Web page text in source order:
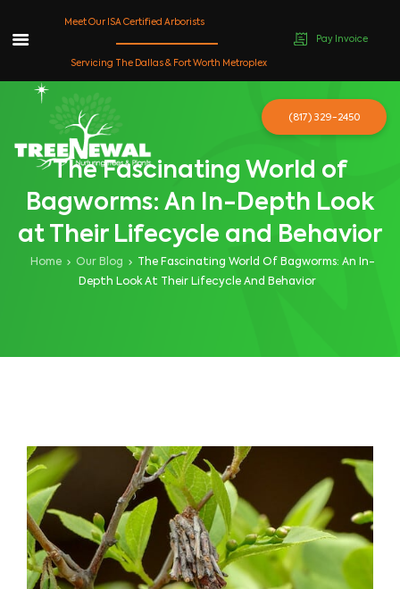
content
The Fascinating World of
Bagworms: An In-Depth Look
at Their Lifecycle and Behavior
Home Our Blog
The Fascinating World Of Bagworms: An In-
Depth Look At Their Lifecycle And Behavior
Meet Our ISA Certified Arborists
Servicing The Dallas & Fort Worth Metroplex
Pay Invoice
(817) 329-2450